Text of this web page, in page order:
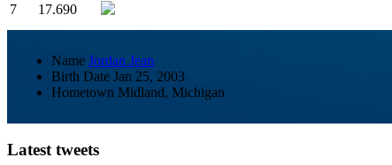
7
17.690
Name Jordan Jean
Birth Date Jan 25, 2003
Hometown Midland, Michigan
Latest tweets